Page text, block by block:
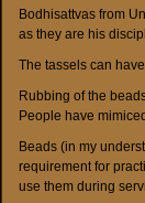
Bodhisattvas from
as they are his
The tassels can
Rubbing of the
People have
Beads (in my
requirement for
use them during